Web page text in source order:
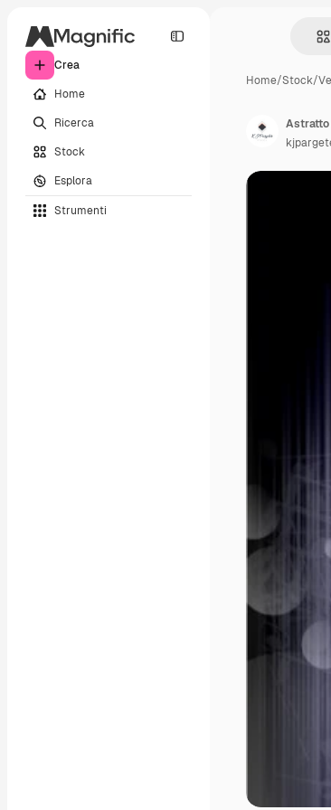
Crea
Home
Ricerca
Stock
Esplora
Strumenti
Home/Stock/
Astratto